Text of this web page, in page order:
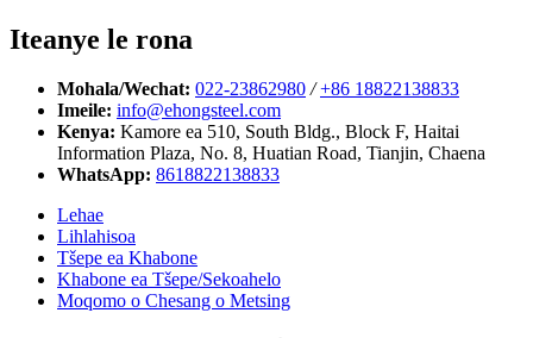
Iteanye le rona
Mohala/Wechat: 022-23862980 / +86 18822138833
Imeile: info@ehongsteel.com
Kenya: Kamore ea 510, South Bldg., Block F, Haitai
Information Plaza, No. 8, Huatian Road, Tianjin, Chaena
WhatsApp: 8618822138833
Lehae
Lihlahisoa
Tšepe ea Khabone
Khabone ea Tšepe/Sekoahelo
Moqomo o Chesang o Metsing